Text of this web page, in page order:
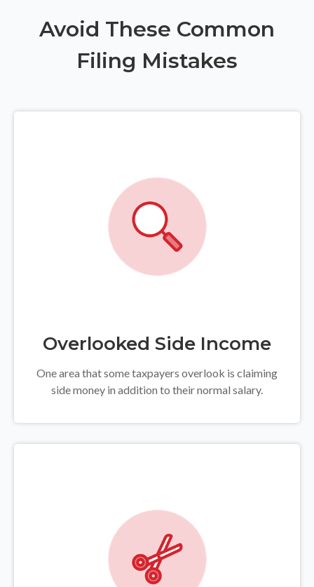
Avoid These Common
Filing Mistakes
Overlooked Side Income
One area that some taxpayers overlook is claiming
side money in addition to their normal salary.